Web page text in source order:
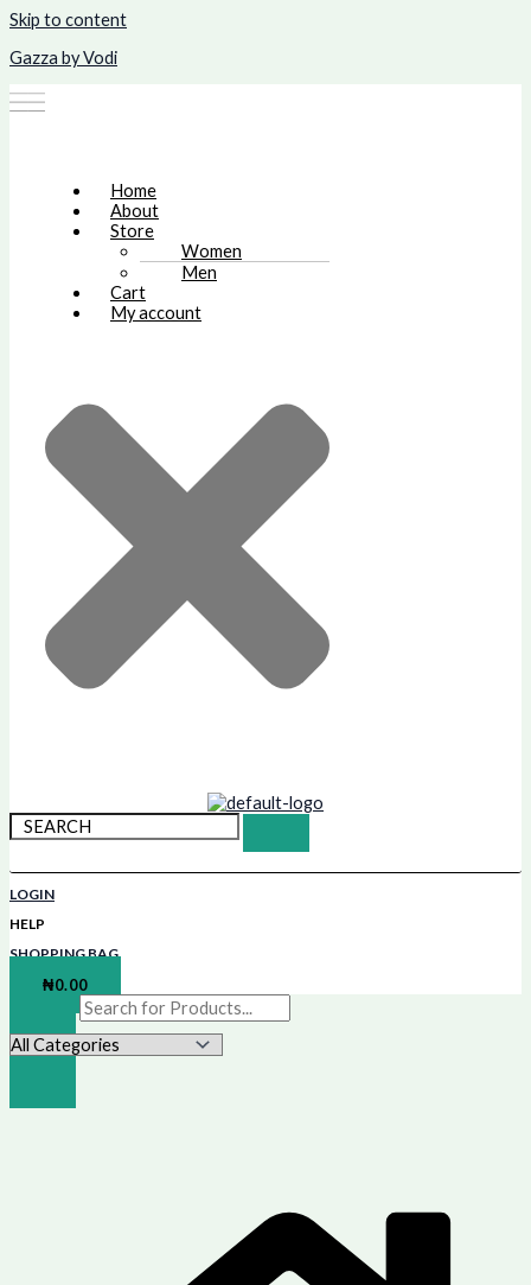
Skip to content
Gazza by Vodi
Home
About
Store
Women
Men
Cart
My account
LOGIN
HELP
SHOPPING BAG
₦0.00